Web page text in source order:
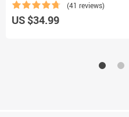
(41 reviews)
US $34.99